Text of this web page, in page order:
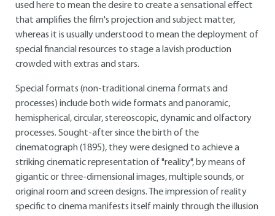
used here to mean the desire to create a sensational effect
that amplifies the film's projection and subject matter,
whereas it is usually understood to mean the deployment of
special financial resources to stage a lavish production
crowded with extras and stars.
Special formats (non-traditional cinema formats and
processes) include both wide formats and panoramic,
hemispherical, circular, stereoscopic, dynamic and olfactory
processes. Sought-after since the birth of the
cinematograph (1895), they were designed to achieve a
striking cinematic representation of "reality", by means of
gigantic or three-dimensional images, multiple sounds, or
original room and screen designs. The impression of reality
specific to cinema manifests itself mainly through the illusion